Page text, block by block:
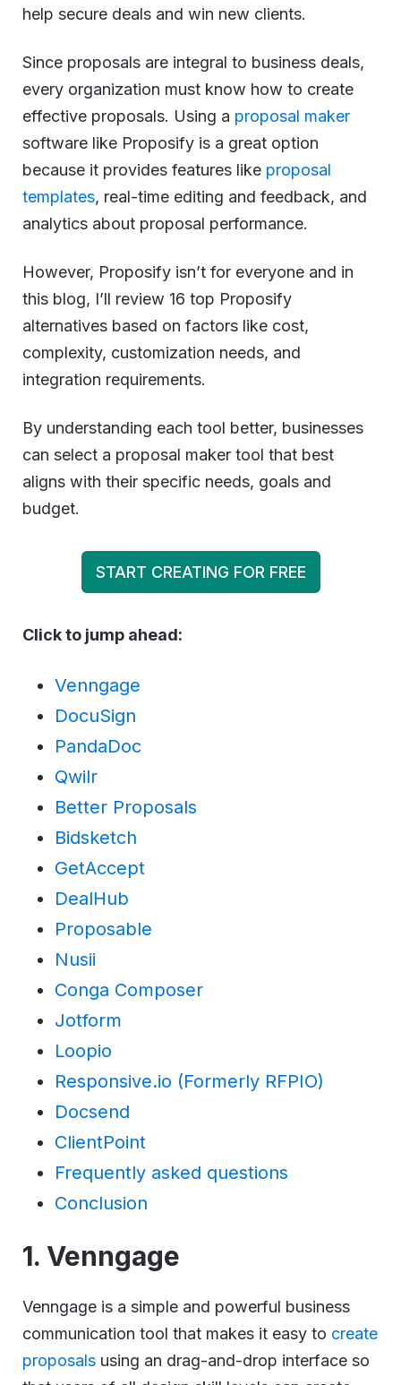
help secure deals and win new clients.
Since proposals are integral to business deals,
every organization must know how to create
effective proposals. Using a proposal maker
software like Proposify is a great option
because it provides features like proposal
templates, real-time editing and feedback, and
analytics about proposal performance.
However, Proposify isn’t for everyone and in
this blog, I’ll review 16 top Proposify
alternatives based on factors like cost,
complexity, customization needs, and
integration requirements.
By understanding each tool better, businesses
can select a proposal maker tool that best
aligns with their specific needs, goals and
budget.
START CREATING FOR FREE
Click to jump ahead:
Venngage
DocuSign
PandaDoc
Qwilr
Better Proposals
Bidsketch
GetAccept
DealHub
Proposable
Nusii
Conga Composer
Jotform
Loopio
Responsive.io (Formerly RFPIO)
Docsend
ClientPoint
Frequently asked questions
Conclusion
1. Venngage
Venngage is a simple and powerful business
communication tool that makes it easy to create
proposals using an drag-and-drop interface so